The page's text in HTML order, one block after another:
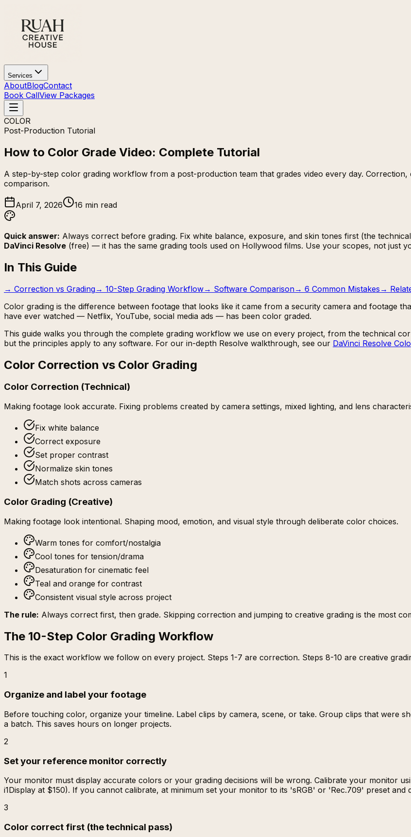
Services
AboutBlogContact
Book CallView Packages
COLOR
Post-Production Tutorial
How to Color Grade Video: Complete Tutorial
A step-by-step color grading workflow from a post-production team that grades video every day.
comparison.
April 7, 2026 16 min read
Quick answer: Always correct before grading. Fix white balance, exposure, and skin tones first (the
DaVinci Resolve (free) — it has the same grading tools used on Hollywood films. Use your scopes, not just
In This Guide
→ Correction vs Grading→ 10-Step Grading Workflow→ Software Comparison→ 6 Common Mistakes →
Color grading is the difference between footage that looks like it came from a security camera and footage
have ever watched — Netflix, YouTube, social media ads — has been color graded.
This guide walks you through the complete grading workflow we use on every project, from the technical
but the principles apply to any software. For our in-depth Resolve walkthrough, see our DaVinci Resolve
Color Correction vs Color Grading
Color Correction (Technical)
Making footage look accurate. Fixing problems created by camera settings, mixed lighting, and lens
Fix white balance
Correct exposure
Set proper contrast
Normalize skin tones
Match shots across cameras
Color Grading (Creative)
Making footage look intentional. Shaping mood, emotion, and visual style through deliberate color choices.
Warm tones for comfort/nostalgia
Cool tones for tension/drama
Desaturation for cinematic feel
Teal and orange for contrast
Consistent visual style across project
The rule: Always correct first, then grade. Skipping correction and jumping to creative grading is the most
The 10-Step Color Grading Workflow
This is the exact workflow we follow on every project. Steps 1-7 are correction. Steps 8-10 are creative
1
Organize and label your footage
Before touching color, organize your timeline. Label clips by camera, scene, or take. Group clips that were
a batch. This saves hours on longer projects.
2
Set your reference monitor correctly
Your monitor must display accurate colors or your grading decisions will be wrong. Calibrate your monitor
i1Display at $150). If you cannot calibrate, at minimum set your monitor to its 'sRGB' or 'Rec.709' preset and
3
Color correct first (the technical pass)